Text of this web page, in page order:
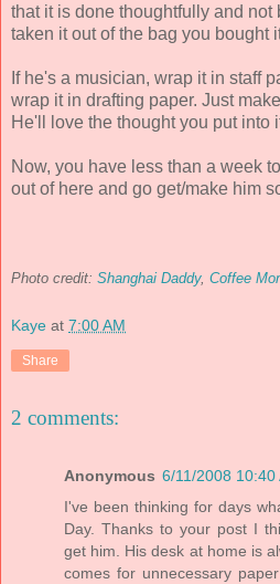
that it is done thoughtfully and not
taken it out of the bag you bought
If he's a musician, wrap it in staff
wrap it in drafting paper. Just
He'll love the thought you put into
Now, you have less than a week
out of here and go get/make him
Photo credit: Shanghai Daddy, Coffee
Kaye at 7:00 AM
Share
2 comments:
Anonymous 6/11/2008 10:40
I've been thinking for days
Day. Thanks to your post I
get him. His desk at home is
comes for unnecessary